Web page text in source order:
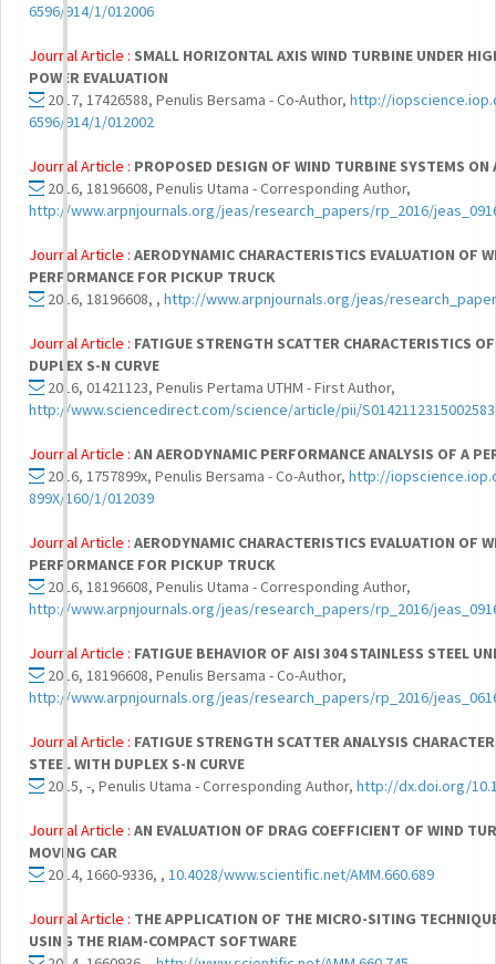
6596/914/1/012006
Journal Article : SMALL HORIZONTAL AXIS WIND TURBINE UNDER
POWER EVALUATION
2017, 17426588, Penulis Bersama - Co-Author, http://
6596/914/1/012002
Journal Article : PROPOSED DESIGN OF WIND TURBINE SYSTEMS
2016, 18196608, Penulis Utama - Corresponding Author,
http://www.arpnjournals.org/jeas/research_papers/rp_2016/
Journal Article : AERODYNAMIC CHARACTERISTICS EVALUATION OF
PERFORMANCE FOR PICKUP TRUCK
2016, 18196608, , http://www.arpnjournals.org/jeas/
Journal Article : FATIGUE STRENGTH SCATTER CHARACTERISTICS
DUPLEX S-N CURVE
2016, 01421123, Penulis Pertama UTHM - First Author,
http://www.sciencedirect.com/science/article/pii/S0142112315002583
Journal Article : AN AERODYNAMIC PERFORMANCE ANALYSIS OF A
2016, 1757899x, Penulis Bersama - Co-Author, http://
899X/160/1/012039
Journal Article : AERODYNAMIC CHARACTERISTICS EVALUATION OF
PERFORMANCE FOR PICKUP TRUCK
2016, 18196608, Penulis Utama - Corresponding Author,
http://www.arpnjournals.org/jeas/research_papers/rp_2016/
Journal Article : FATIGUE BEHAVIOR OF AISI 304 STAINLESS STEEL
2016, 18196608, Penulis Bersama - Co-Author,
http://www.arpnjournals.org/jeas/research_papers/rp_2016/
Journal Article : FATIGUE STRENGTH SCATTER ANALYSIS
STEEL WITH DUPLEX S-N CURVE
2015, -, Penulis Utama - Corresponding Author, http://dx.doi.org/
Journal Article : AN EVALUATION OF DRAG COEFFICIENT OF WIND
MOVING CAR
2014, 1660-9336, , 10.4028/www.scientific.net/AMM.660.689
Journal Article : THE APPLICATION OF THE MICRO-SITING
USING THE RIAM-COMPACT SOFTWARE